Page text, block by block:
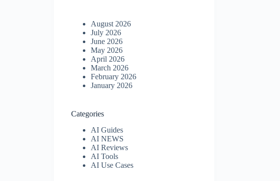
August 2026
July 2026
June 2026
May 2026
April 2026
March 2026
February 2026
January 2026
Categories
AI Guides
AI NEWS
AI Reviews
AI Tools
AI Use Cases